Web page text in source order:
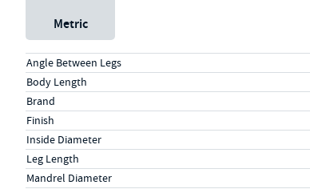
Metric
Specs (in standard)
Label Value
Angle Between Legs
Body Length
Brand
Finish
Inside Diameter
Leg Length
Mandrel Diameter